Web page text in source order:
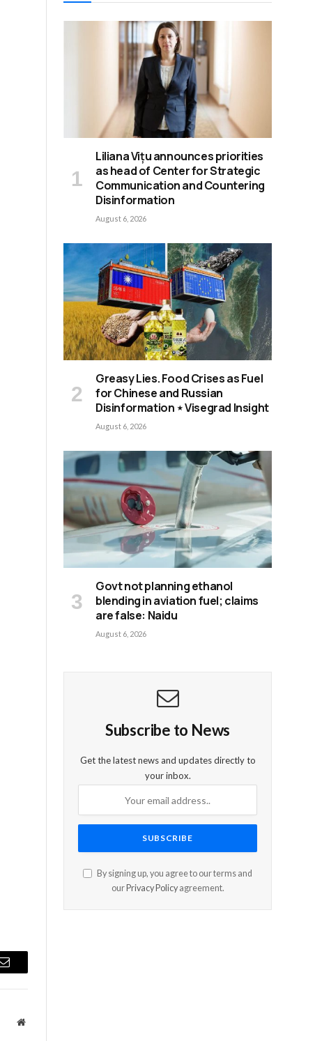
Email
Website
Liliana Vițu announces priorities
as head of Center for Strategic
Communication and Countering
Disinformation
August 6, 2026
Greasy Lies. Food Crises as Fuel
for Chinese and Russian
Disinformation ⋆ Visegrad Insight
August 6, 2026
Govt not planning ethanol
blending in aviation fuel; claims
are false: Naidu
August 6, 2026
Subscribe to News
Get the latest news and updates directly to
your inbox.
By signing up, you agree to our terms and
our Privacy Policyagreement.